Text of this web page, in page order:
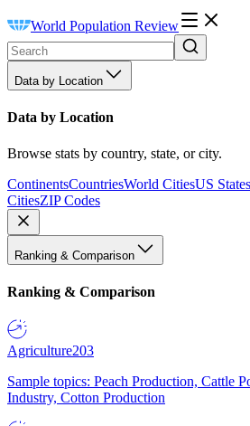
World Population Review
Data by Location
Data by Location
Browse stats by country, state, or city.
ContinentsCountriesWorld CitiesUS States
CitiesZIP Codes
Ranking & Comparison
Ranking & Comparison
Agriculture203
Sample topics: Peach Production, Cattle
Industry, Cotton Production